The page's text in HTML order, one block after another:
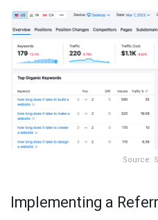
Source:
Implementing a